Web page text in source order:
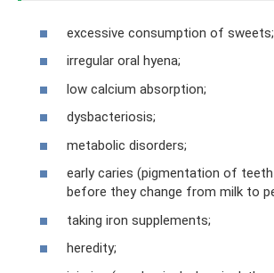
excessive consumption of sweets;
irregular oral hyena;
low calcium absorption;
dysbacteriosis;
metabolic disorders;
early caries (pigmentation of teeth
before they change from milk to
taking iron supplements;
heredity;